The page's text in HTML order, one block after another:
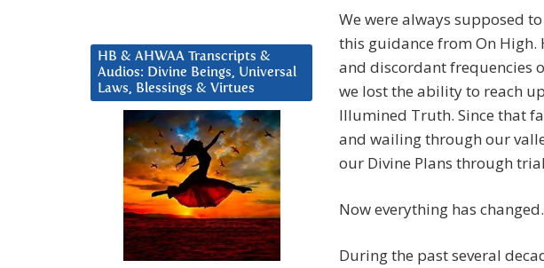
We were always supposed
this guidance from On High.
and discordant frequencies
we lost the ability to reach
Illumined Truth. Since that
and wailing through our
our Divine Plans through
Now everything has changed.
During the past several
HB & AHWAA Transcripts &
Audios: Divine Beings, Universal
Laws, Blessings & Virtues